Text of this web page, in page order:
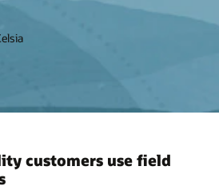
customers use field